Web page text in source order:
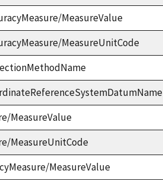
MeasureValue
MeasureUnitCode
MeasureValue
MeasureUnitCode
MeasureValue